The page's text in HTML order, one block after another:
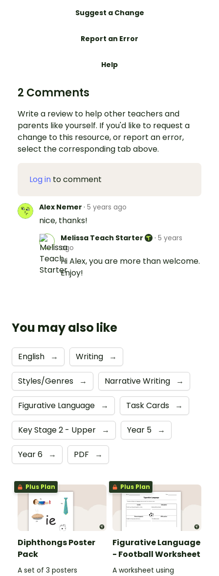
Suggest a Change
Report an Error
Help
2 Comments
Write a review to help other teachers and
parents like yourself. If you'd like to request a
change to this resource, or report an error,
select the corresponding tab above.
Log in to comment
Alex Nemer · 5 years ago
nice, thanks!
Melissa Teach Starter · 5 years
ago
Hi Alex, you are more than welcome.
Enjoy!
You may also like
English → Writing →
Styles/Genres → Narrative Writing →
Figurative Language → Task Cards →
Key Stage 2 - Upper → Year 5 →
Year 6 → PDF →
Plus Plan
Diphthongs Poster
Pack
A set of 3 posters
Plus Plan
Figurative Language
- Football Worksheet
A worksheet using